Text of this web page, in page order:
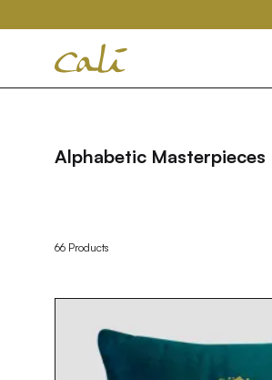
House
Alphabetic Masterpieces
66 Products